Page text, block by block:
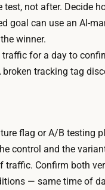
not after. Decide
goal can use an AI-
winner.
traffic for a day to
tracking tag
flag or A/B testing
control and the
traffic. Confirm both
— same time of